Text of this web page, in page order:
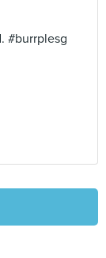
#burrplesg